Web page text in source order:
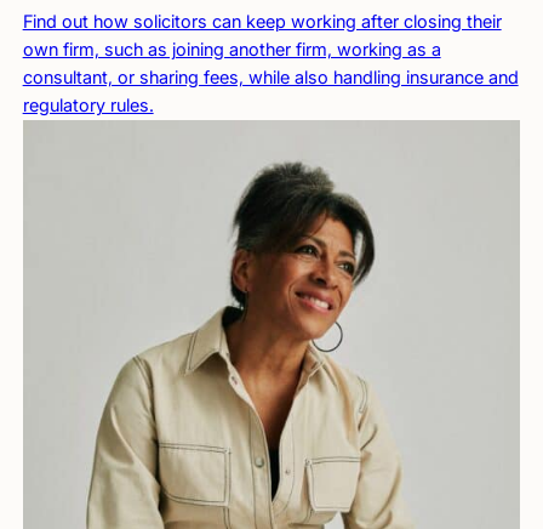
Find out how solicitors can keep working after closing their
own firm, such as joining another firm, working as a
consultant, or sharing fees, while also handling insurance and
regulatory rules.